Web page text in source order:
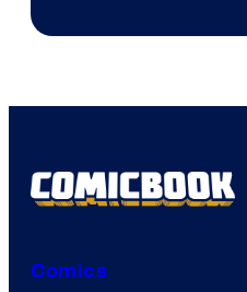
Comics